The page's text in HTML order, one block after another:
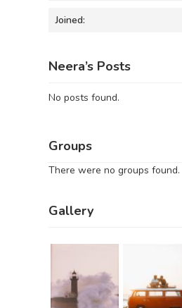
Joined:
Neera’s Posts
No posts found.
Groups
There were no groups found.
Gallery